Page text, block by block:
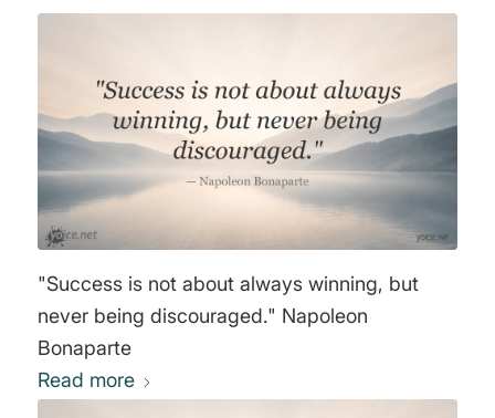
"Success is not about always winning, but
never being discouraged." Napoleon
Bonaparte
Read more